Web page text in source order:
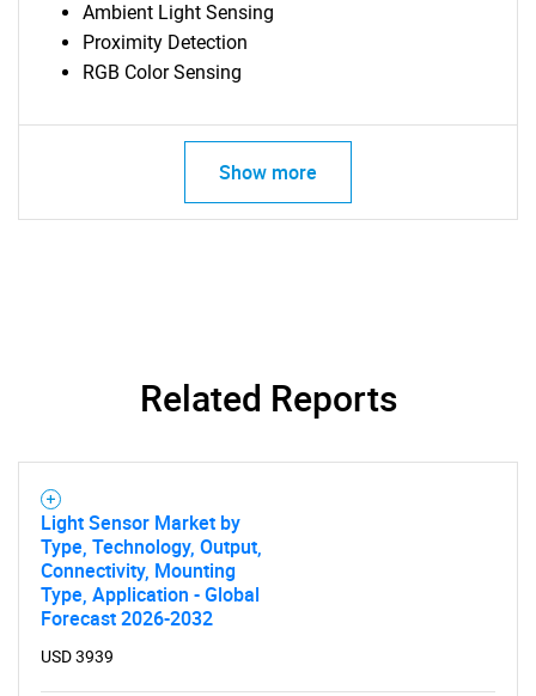
Need help finding what you are looking for?
Ambient Light Sensing
Proximity Detection
RGB Color Sensing
Show more
Related Reports
Light Sensor Market by
Type, Technology, Output,
Connectivity, Mounting
Type, Application - Global
Forecast 2026-2032
USD 3939